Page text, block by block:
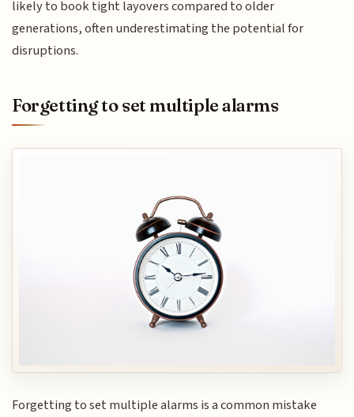
likely to book tight layovers compared to older
generations, often underestimating the potential for
disruptions.
Forgetting to set multiple alarms
Forgetting to set multiple alarms is a common mistake